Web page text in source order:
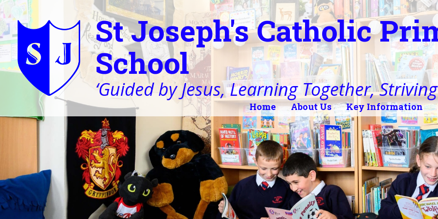
St Joseph's Catholic
School
‘Guided by Jesus, Learning Together,
Home About Us Key Information